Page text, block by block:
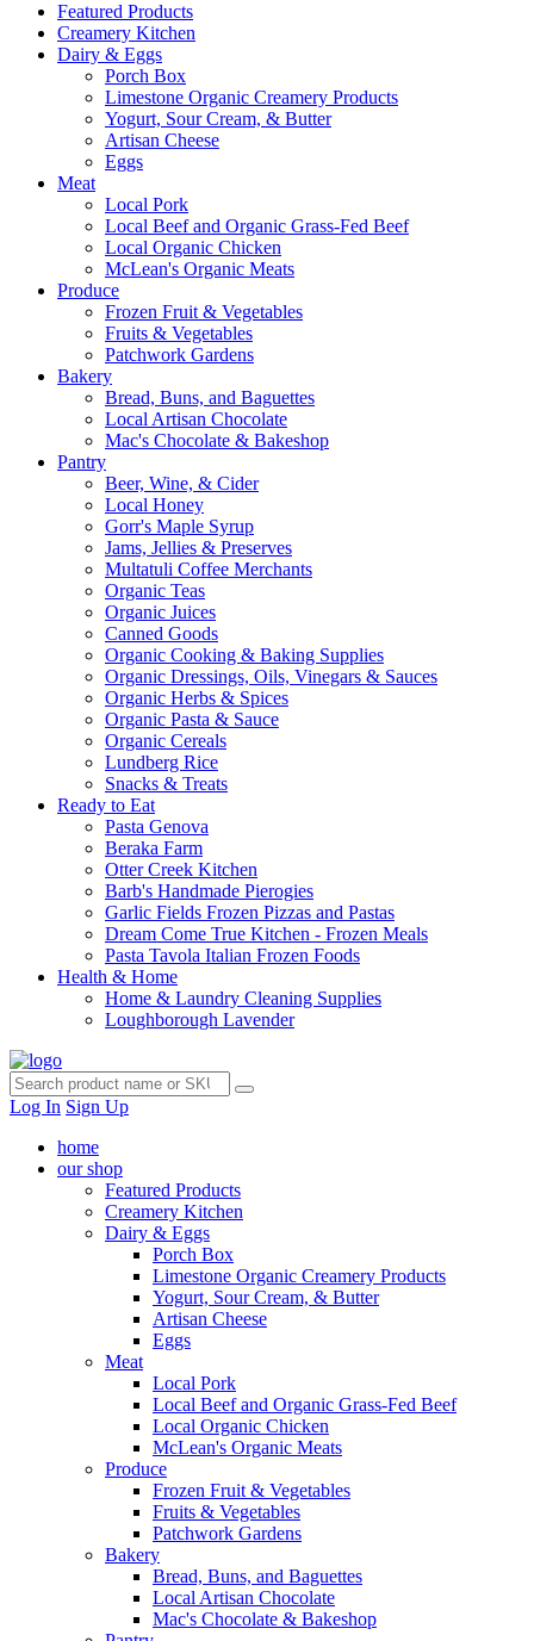
Featured Products
Creamery Kitchen
Dairy & Eggs
Porch Box
Limestone Organic Creamery Products
Yogurt, Sour Cream, & Butter
Artisan Cheese
Eggs
Meat
Local Pork
Local Beef and Organic Grass-Fed Beef
Local Organic Chicken
McLean's Organic Meats
Produce
Frozen Fruit & Vegetables
Fruits & Vegetables
Patchwork Gardens
Bakery
Bread, Buns, and Baguettes
Local Artisan Chocolate
Mac's Chocolate & Bakeshop
Pantry
Beer, Wine, & Cider
Local Honey
Gorr's Maple Syrup
Jams, Jellies & Preserves
Multatuli Coffee Merchants
Organic Teas
Organic Juices
Canned Goods
Organic Cooking & Baking Supplies
Organic Dressings, Oils, Vinegars & Sauces
Organic Herbs & Spices
Organic Pasta & Sauce
Organic Cereals
Lundberg Rice
Snacks & Treats
Ready to Eat
Pasta Genova
Beraka Farm
Otter Creek Kitchen
Barb's Handmade Pierogies
Garlic Fields Frozen Pizzas and Pastas
Dream Come True Kitchen - Frozen Meals
Pasta Tavola Italian Frozen Foods
Health & Home
Home & Laundry Cleaning Supplies
Loughborough Lavender
Log In Sign Up
home
our shop
Featured Products
Creamery Kitchen
Dairy & Eggs
Porch Box
Limestone Organic Creamery Products
Yogurt, Sour Cream, & Butter
Artisan Cheese
Eggs
Meat
Local Pork
Local Beef and Organic Grass-Fed Beef
Local Organic Chicken
McLean's Organic Meats
Produce
Frozen Fruit & Vegetables
Fruits & Vegetables
Patchwork Gardens
Bakery
Bread, Buns, and Baguettes
Local Artisan Chocolate
Mac's Chocolate & Bakeshop